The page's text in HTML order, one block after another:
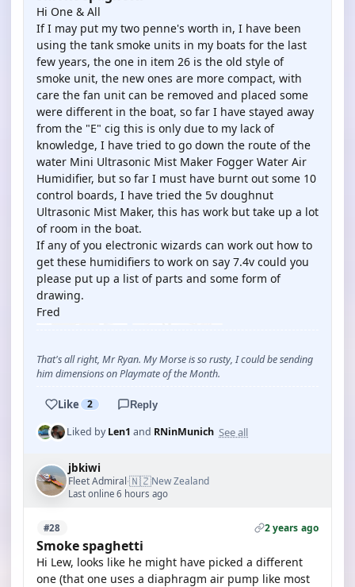
Hi One & All
If I may put my two penne's worth in, I have been
using the tank smoke units in my boats for the last
few years, the one in item 26 is the old style of
smoke unit, the new ones are more compact, with
care the fan unit can be removed and placed some
were different in the boat, so far I have stayed away
from the "E" cig this is only due to my lack of
knowledge, I have tried to go down the route of the
water Mini Ultrasonic Mist Maker Fogger Water Air
Humidifier, but so far I must have burnt out some 10
control boards, I have tried the 5v doughnut
Ultrasonic Mist Maker, this has work but take up a lot
of room in the boat.
If any of you electronic wizards can work out how to
get these humidifiers to work on say 7.4v could you
please put up a list of parts and some form of
drawing.
Fred
That's all right, Mr Ryan. My Morse is so rusty, I could be sending
him dimensions on Playmate of the Month.
Like 2 Reply
Liked byLen1 and RNinMunich See all
jbkiwi
Fleet Admiral·🇳🇿New Zealand
Last online 6 hours ago
#28 2 years ago
Smoke spaghetti
Hi Lew, looks like he might have picked a different
one (that one uses a diaphragm air pump like most